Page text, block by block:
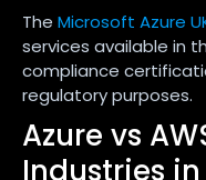
The Microsoft Azure
services available in
compliance
regulatory purposes.
Azure vs
Industries in